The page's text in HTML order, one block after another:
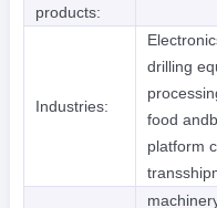
products:
Industries:
drilling
food
platform